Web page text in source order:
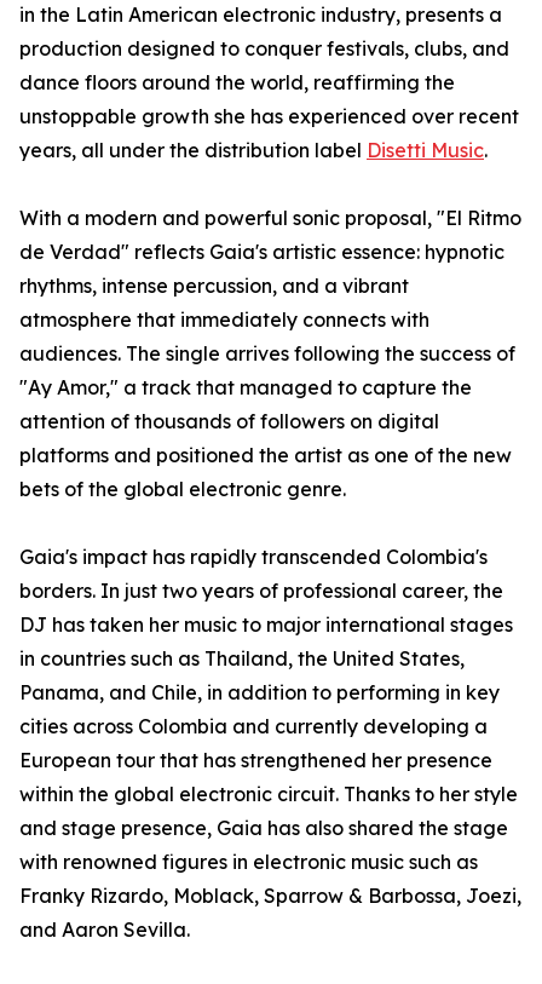
in the Latin American electronic industry, presents a
production designed to conquer festivals, clubs, and
dance floors around the world, reaffirming the
unstoppable growth she has experienced over recent
years, all under the distribution label Disetti Music.
With a modern and powerful sonic proposal, "El Ritmo
de Verdad" reflects Gaia's artistic essence: hypnotic
rhythms, intense percussion, and a vibrant
atmosphere that immediately connects with
audiences. The single arrives following the success of
"Ay Amor," a track that managed to capture the
attention of thousands of followers on digital
platforms and positioned the artist as one of the new
bets of the global electronic genre.
Gaia's impact has rapidly transcended Colombia's
borders. In just two years of professional career, the
DJ has taken her music to major international stages
in countries such as Thailand, the United States,
Panama, and Chile, in addition to performing in key
cities across Colombia and currently developing a
European tour that has strengthened her presence
within the global electronic circuit. Thanks to her style
and stage presence, Gaia has also shared the stage
with renowned figures in electronic music such as
Franky Rizardo, Moblack, Sparrow & Barbossa, Joezi,
and Aaron Sevilla.